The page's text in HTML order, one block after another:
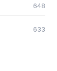
648
633